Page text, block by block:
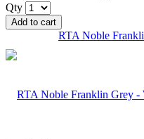
Qty
Add to cart
RTA Noble